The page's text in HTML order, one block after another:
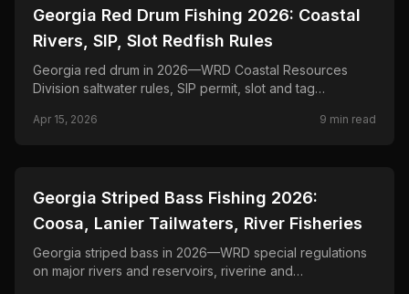
📍 STATE-GUIDES
Georgia Red Drum Fishing 2026: Coastal
Rivers, SIP, Slot Redfish Rules
Georgia red drum in 2026—WRD Coastal Resources
Division saltwater rules, SIP permit, slot and tag
Apr 15, 2026 9 min read
📍 STATE-GUIDES
Georgia Striped Bass Fishing 2026:
Coosa, Lanier Tailwaters, River Fisheries
Georgia striped bass in 2026—WRD special regulations
on major rivers and reservoirs, riverine and